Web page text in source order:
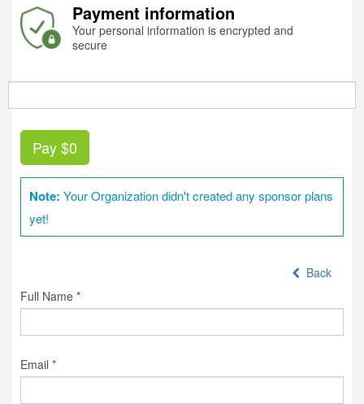
Payment information
Your personal information is encrypted and
secure
Pay$0
Note: Your Organization didn't created any sponsor plans
yet!
Back
Full Name *
Email *